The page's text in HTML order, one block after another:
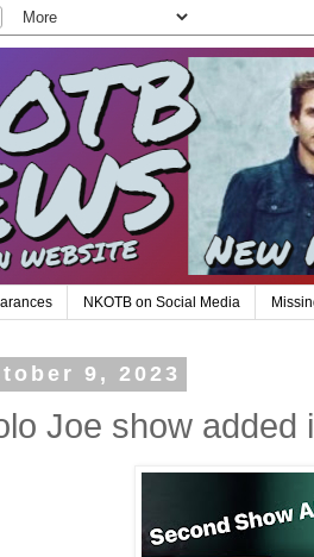
NKOTB on Social Media
9, 2023
Joe show added